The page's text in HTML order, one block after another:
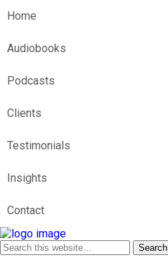
Home
Audiobooks
Podcasts
Clients
Testimonials
Insights
Contact